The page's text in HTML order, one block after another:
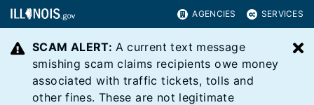
AGENCIES SERVICES
SCAM ALERT: A current text message
smishing scam claims recipients owe money
associated with traffic tickets, tolls and
other fines. These are not legitimate